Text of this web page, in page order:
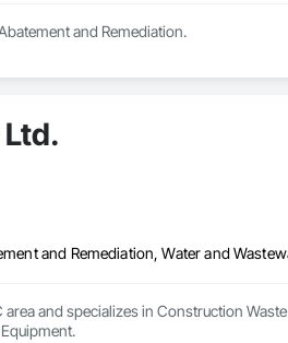
and Remediation.
and specializes in Construction Waste